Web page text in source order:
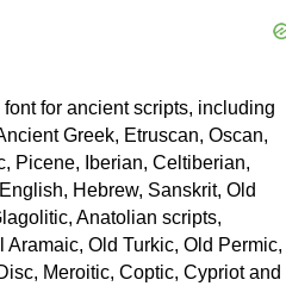
for ancient scripts, including
Greek, Etruscan, Oscan,
Picene, Iberian, Celtiberian,
Hebrew, Sanskrit, Old
Anatolian scripts,
Old Turkic, Old Permic,
Meroitic, Coptic, Cypriot and